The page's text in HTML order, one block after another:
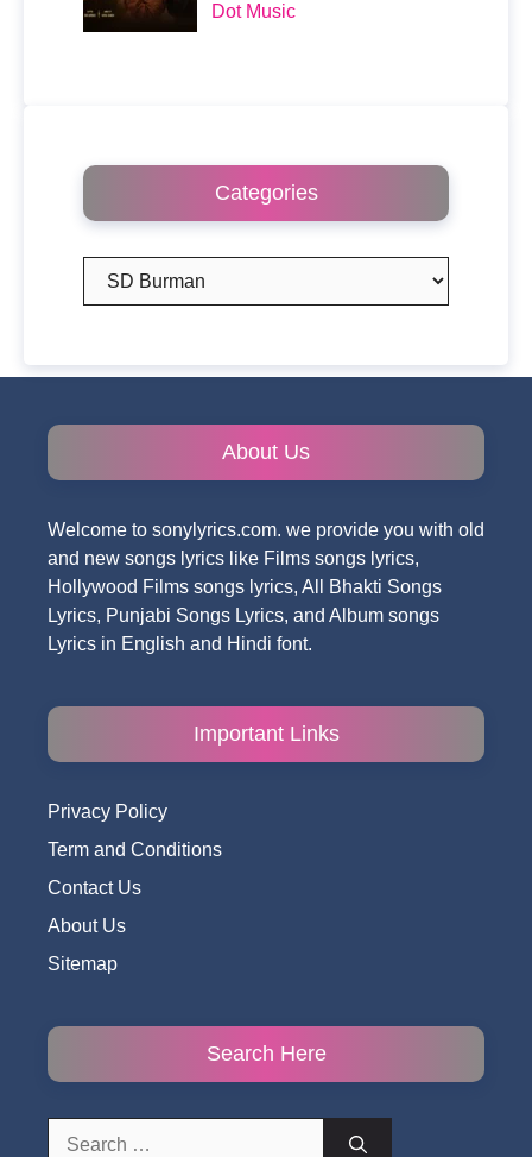
Dot Music
Categories
Categories
About Us
Welcome to sonylyrics.com. we provide you with old
and new songs lyrics like Films songs lyrics,
Hollywood Films songs lyrics, All Bhakti Songs
Lyrics, Punjabi Songs Lyrics, and Album songs
Lyrics in English and Hindi font.
Important Links
Privacy Policy
Term and Conditions
Contact Us
About Us
Sitemap
Search Here